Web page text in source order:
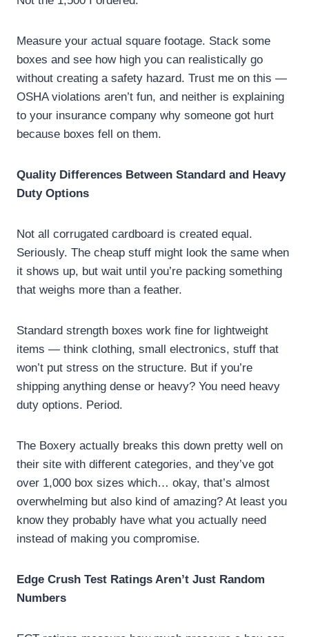
Measure your actual square footage. Stack some
boxes and see how high you can realistically go
without creating a safety hazard. Trust me on this —
OSHA violations aren’t fun, and neither is explaining
to your insurance company why someone got hurt
because boxes fell on them.
Quality Differences Between Standard and Heavy
Duty Options
Not all corrugated cardboard is created equal.
Seriously. The cheap stuff might look the same when
it shows up, but wait until you’re packing something
that weighs more than a feather.
Standard strength boxes work fine for lightweight
items — think clothing, small electronics, stuff that
won’t put stress on the structure. But if you’re
shipping anything dense or heavy? You need heavy
duty options. Period.
The Boxery actually breaks this down pretty well on
their site with different categories, and they’ve got
over 1,000 box sizes which… okay, that’s almost
overwhelming but also kind of amazing? At least you
know they probably have what you actually need
instead of making you compromise.
Edge Crush Test Ratings Aren’t Just Random
Numbers